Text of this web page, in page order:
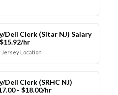
Deli Clerk (Sitar NJ) Salary
hr
Jersey Location
Deli Clerk (SRHC NJ)
- $18.00/hr